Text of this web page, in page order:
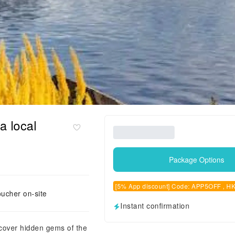
local
on-site
hidden gems of the
Package Options
[5% App discount] Code: APP5OFF ,
Instant confirmation